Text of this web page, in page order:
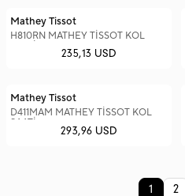
Mathey Tissot
H810RN MATHEY TİSSOT KOL
235,13 USD
Mathey Tissot
D411MAM MATHEY TİSSOT KOL
SAATİ
293,96 USD
1 2